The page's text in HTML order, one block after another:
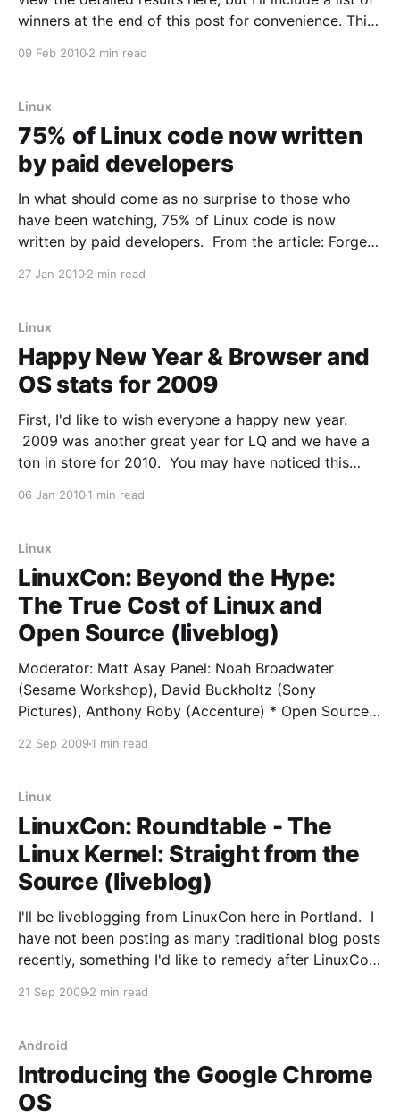
winners at the end of this post for convenience. This
09 Feb 20102 min read
Linux
75% of Linux code now written
by paid developers
In what should come as no surprise to those who
have been watching, 75% of Linux code is now
written by paid developers. From the article: Forget
27 Jan 20102 min read
Linux
Happy New Year & Browser and
OS stats for 2009
First, I'd like to wish everyone a happy new year.
2009 was another great year for LQ and we have a
ton in store for 2010. You may have noticed this
06 Jan 20101 min read
Linux
LinuxCon: Beyond the Hype:
The True Cost of Linux and
Open Source (liveblog)
Moderator: Matt Asay Panel: Noah Broadwater
(Sesame Workshop), David Buckholtz (Sony
Pictures), Anthony Roby (Accenture) * Open Source
software executives are planning to implement in the
used some kind of Open Source. Even
22 Sep 2009 1 min read
Linux
LinuxCon: Roundtable - The
Linux Kernel: Straight from the
Source (liveblog)
I'll be liveblogging from LinuxCon here in Portland. I
have not been posting as many traditional blog posts
recently, something I'd like to remedy after LinuxCon.
Corbet, Greg KH, Linus Torvalds, Arjan van de Ven
21 Sep 2009 2 min read
Android
Introducing the Google Chrome
OS